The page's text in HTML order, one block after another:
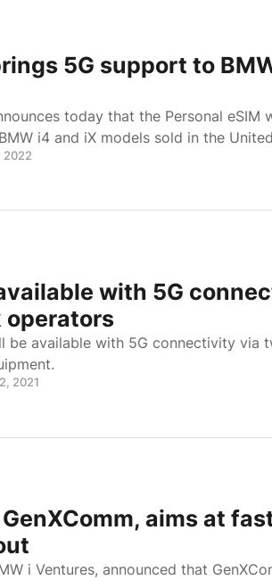
5G support to
today that the Personal eSIM
i4 and iX models sold in the
2022
with 5G
operators
be available with 5G connectivity via
2021
aims at
i Ventures, announced that